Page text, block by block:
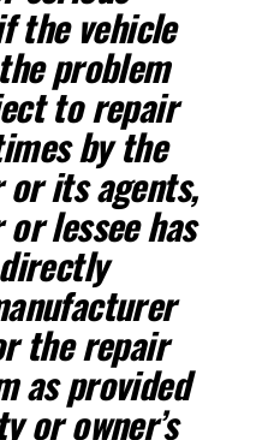
the vehicle
problem
to repair
by the
its agents,
lessee has
the repair
as provided
or owner’s